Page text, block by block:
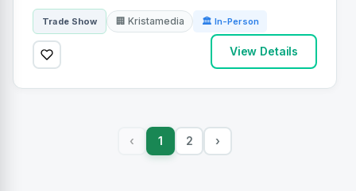
Trade Show 🏢 Kristamedia 🏛 In-Person
View Details
‹ 1 2 ›